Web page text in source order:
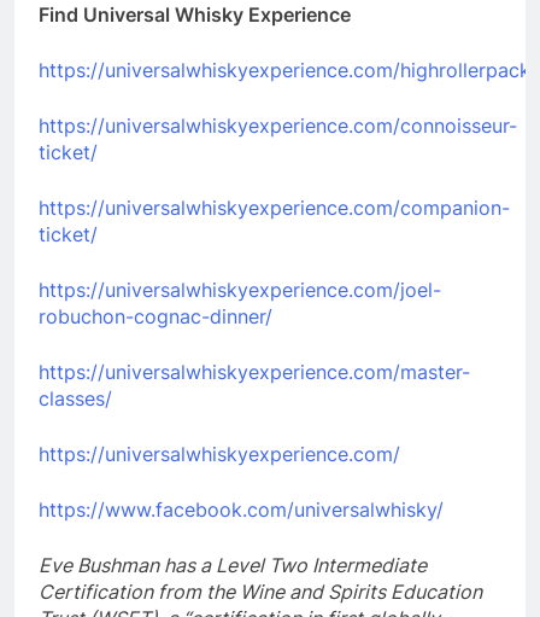
Find Universal Whisky Experience
https://universalwhiskyexperience.com/
https://universalwhiskyexperience.com/connoisseur-
ticket/
https://universalwhiskyexperience.com/companion-
ticket/
https://universalwhiskyexperience.com/joel-
robuchon-cognac-dinner/
https://universalwhiskyexperience.com/master-
classes/
https://universalwhiskyexperience.com/
https://www.facebook.com/universalwhisky/
Eve Bushman has a Level Two Intermediate
Certification from the Wine and Spirits Education